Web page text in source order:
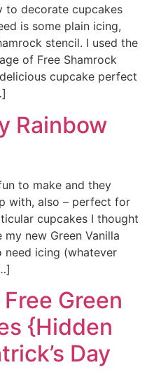
to decorate cupcakes
is some plain icing,
stencil. I used the
of Free Shamrock
cupcake perfect
Rainbow
to make and they
with, also – perfect for
cupcakes I thought
new Green Vanilla
need icing (whatever
Green
{Hidden
Day